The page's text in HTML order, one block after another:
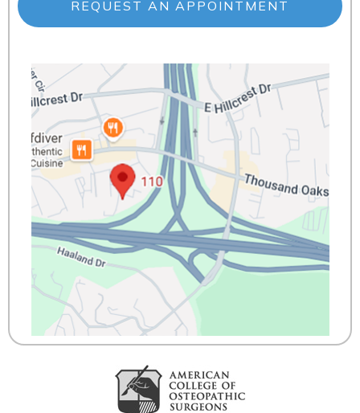
REQUEST AN APPOINTMENT